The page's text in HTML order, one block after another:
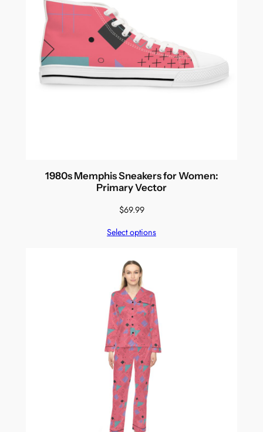
1980s Memphis Sneakers for Women:
Primary Vector
$69.99
Select options